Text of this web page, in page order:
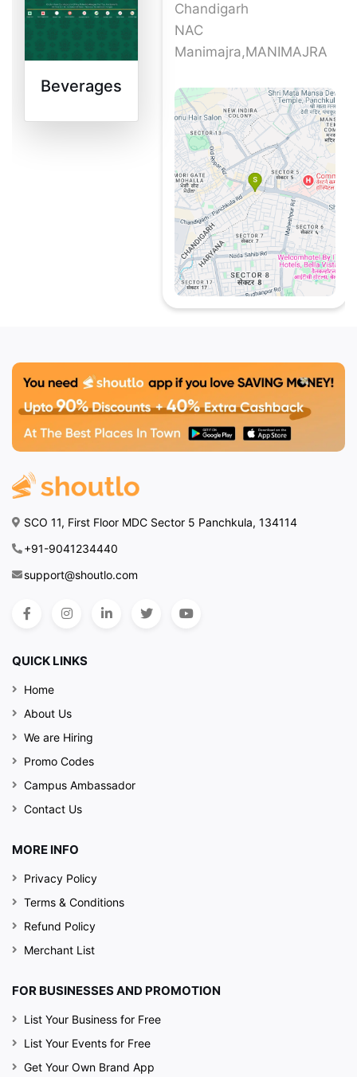
Beverages
Chandigarh
NAC
Manimajra,MANIMAJRA
SCO 11, First Floor MDC Sector 5 Panchkula, 134114
+91-9041234440
support@shoutlo.com
QUICK LINKS
Home
About Us
We are Hiring
Promo Codes
Campus Ambassador
Contact Us
MORE INFO
Privacy Policy
Terms & Conditions
Refund Policy
Merchant List
FOR BUSINESSES AND PROMOTION
List Your Business for Free
List Your Events for Free
Get Your Own Brand App